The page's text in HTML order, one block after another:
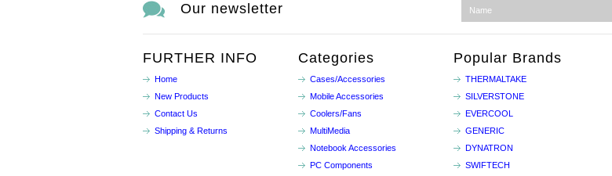
Our newsletter
FURTHER INFO
Home
New Products
Contact Us
Shipping & Returns
Categories
Cases/Accessories
Mobile Accessories
Coolers/Fans
MultiMedia
Notebook Accessories
PC Components
Popular Brands
THERMALTAKE
SILVERSTONE
EVERCOOL
GENERIC
DYNATRON
SWIFTECH